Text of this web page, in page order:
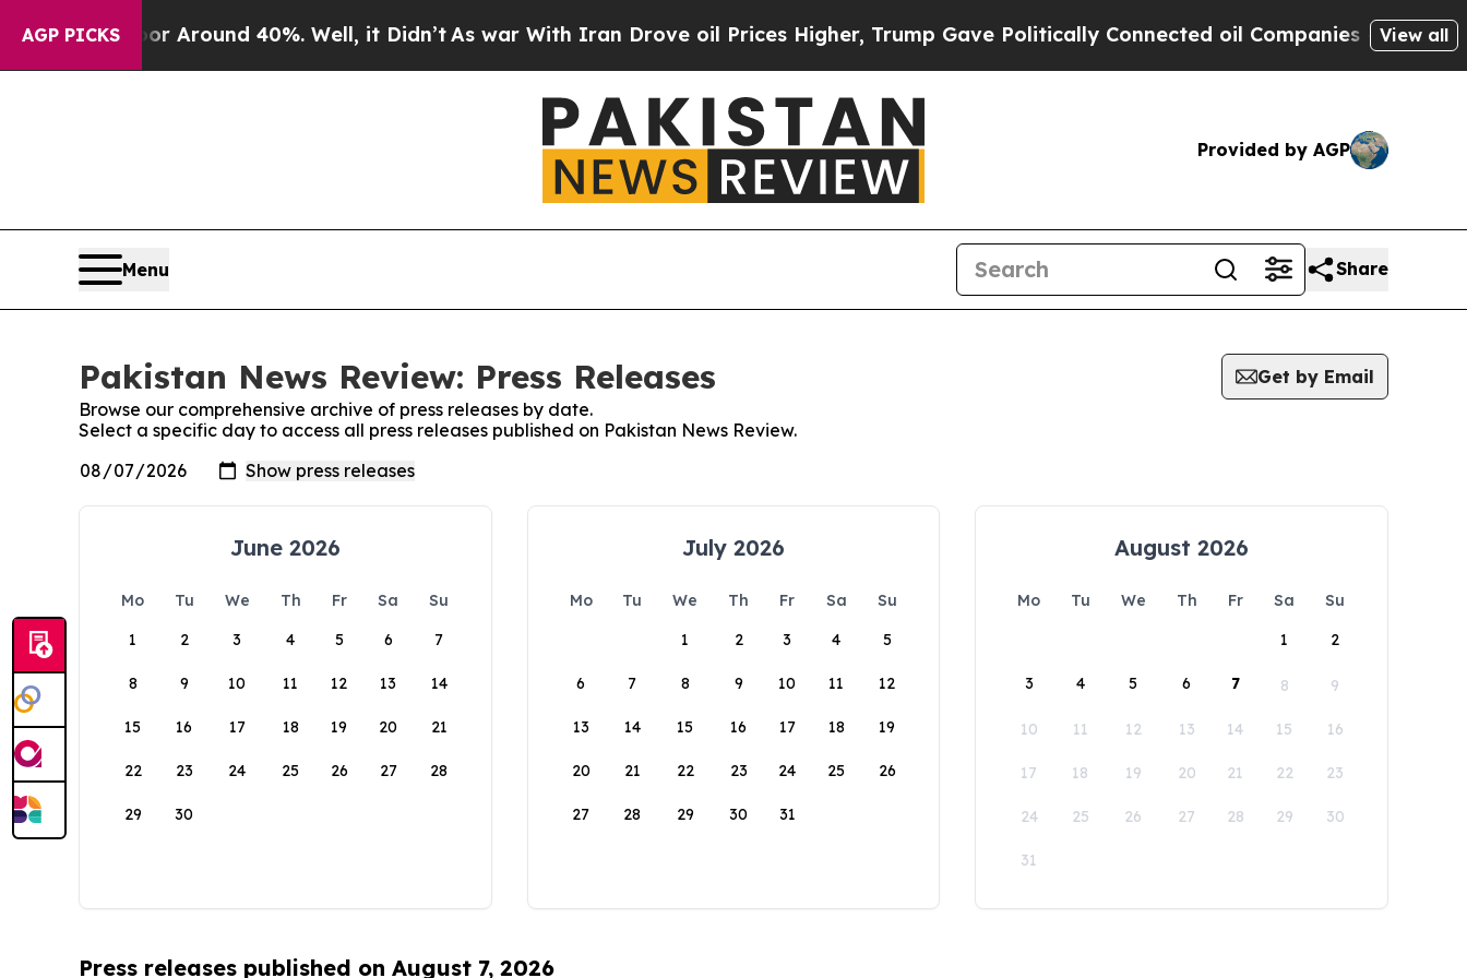
AGP PICKS
a Floor Around 40%. Well, it Didn’tAs war With Iran Drove oil Prices Higher, Trump Gave Politically Connected oil Companies — not View all
Provided by AGP
Menu Share
Pakistan News Review: Press Releases
Get by Email
Browse our comprehensive archive of press releases by date.
Select a specific day to access all press releases published on Pakistan News Review.
June 2026
Mo Tu We Th Fr Sa
Su
1
2 3 4 5 6 7
8 9 10 11 12 13 14
15 16 17 18 19 20 21
22 23 24 25 26 27 28
29 30
July 2026
Mo Tu We Th Fr Sa
Su
1
2 3 4 5
6 7 8 9 10 11 12
13 14 15 16 17 18 19
20 21 22 23 24 25 26
27 28 29 30 31
August 2026
Mo Tu We Th Fr Sa
Su
1
2
3 4 5 6 7 8 9
10 11 12 13 14 15 16
17 18 19 20 21 22 23
24 25 26 27 28 29 30
31
Press releases published on August 7, 2026